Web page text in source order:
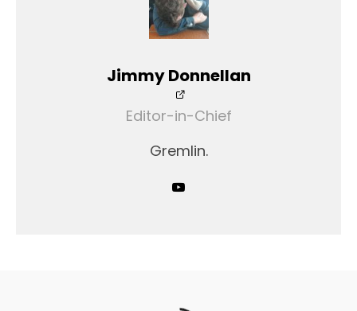
Jimmy Donnellan
Editor-in-Chief
Gremlin.